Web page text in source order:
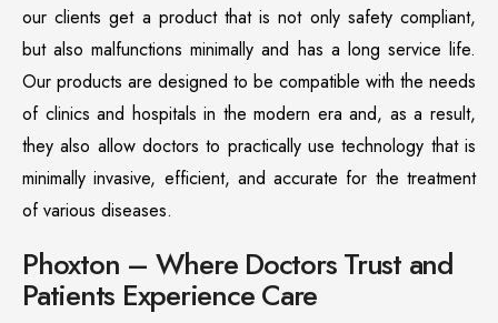
our clients get a product that is not only safety compliant,
but also malfunctions minimally and has a long service life.
Our products are designed to be compatible with the needs
of clinics and hospitals in the modern era and, as a result,
they also allow doctors to practically use technology that is
minimally invasive, efficient, and accurate for the treatment
of various diseases.
Phoxton – Where Doctors Trust and
Patients Experience Care